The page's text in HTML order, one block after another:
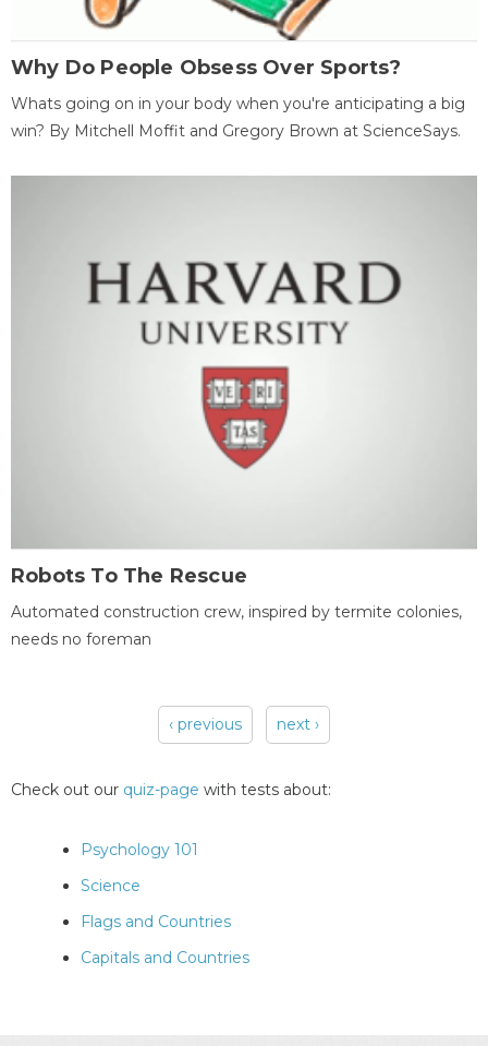
Why Do People Obsess Over Sports?
Whats going on in your body when you're anticipating a big
win? By Mitchell Moffit and Gregory Brown at ScienceSays.
Robots To The Rescue
Automated construction crew, inspired by termite colonies,
needs no foreman
‹ previous next ›
Check out our quiz-page with tests about:
Psychology 101
Science
Flags and Countries
Capitals and Countries